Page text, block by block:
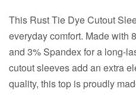
This Rust Tie Dye Cutout
everyday comfort. Made with
and 3% Spandex for a long-
cutout sleeves add an extra
quality, this top is proudly